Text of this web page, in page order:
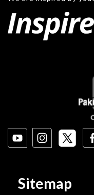
Sitemap